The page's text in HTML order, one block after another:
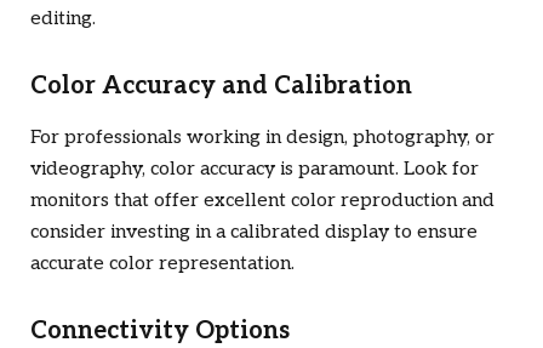
editing.
Color Accuracy and Calibration
For professionals working in design, photography, or
videography, color accuracy is paramount. Look for
monitors that offer excellent color reproduction and
consider investing in a calibrated display to ensure
accurate color representation.
Connectivity Options